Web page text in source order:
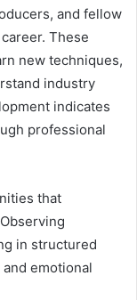
and fellow
These
new techniques,
industry
indicates
professional
that
in structured
emotional